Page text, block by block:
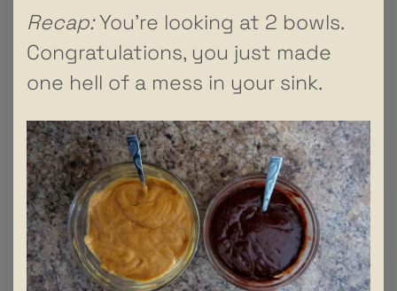
Recap:You’re looking at 2 bowls.
Congratulations, you just made
one hell of a mess in your sink.